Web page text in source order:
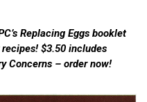
Replacing Eggs booklet
$3.50 includes
Concerns – order now!